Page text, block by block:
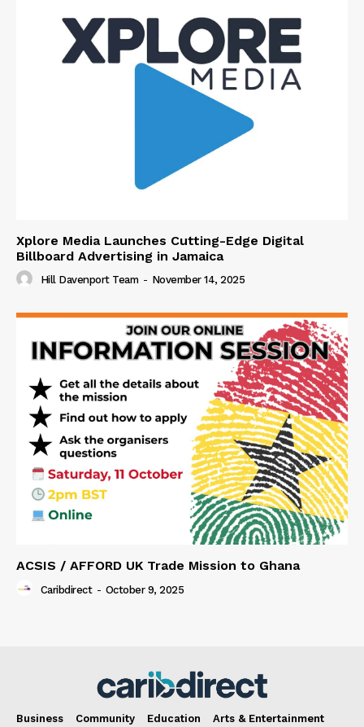
Xplore Media Launches Cutting-Edge Digital
Billboard Advertising in Jamaica
Hill Davenport Team - November 14, 2025
ACSIS / AFFORD UK Trade Mission to Ghana
Caribdirect - October 9, 2025
Business Community Education
Arts & Entertainment